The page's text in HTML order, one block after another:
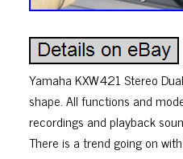
Yamaha KXW421 Stereo
shape. All functions and
recordings and playback
There is a trend going on